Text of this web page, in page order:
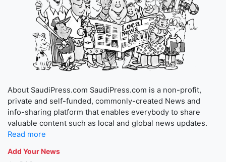
About SaudiPress.com SaudiPress.com is a non-profit,
private and self-funded, commonly-created News and
info-sharing platform that enables everybody to share
valuable content such as local and global news updates.
Read more
Add Your News